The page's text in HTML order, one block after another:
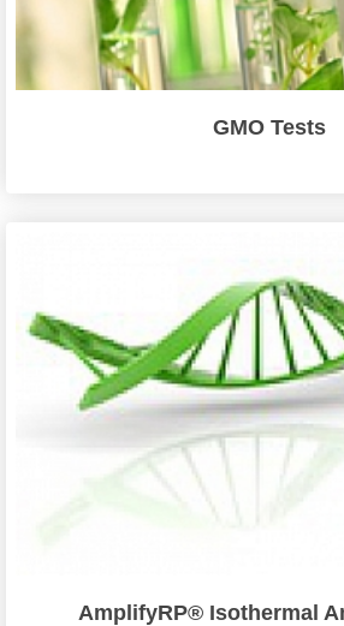
GMO Tests
AmplifyRP® Isothermal